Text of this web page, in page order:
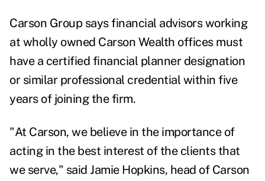
Carson Group says financial advisors working
at wholly owned Carson Wealth offices must
have a certified financial planner designation
or similar professional credential within five
years of joining the firm.
"At Carson, we believe in the importance of
acting in the best interest of the clients that
we serve," said Jamie Hopkins, head of Carson